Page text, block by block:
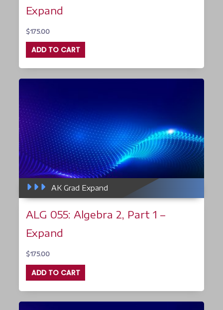
Expand
$175.00
ADD TO CART
AK Grad Expand
ALG 055: Algebra 2, Part 1 –
Expand
$175.00
ADD TO CART